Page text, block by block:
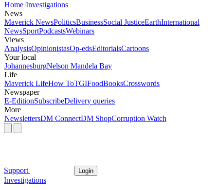
Home Investigations
News
Maverick NewsPoliticsBusinessSocial JusticeEarthInternational
NewsSportPodcastsWebinars
Views
AnalysisOpinionistasOp-edsEditorialsCartoons
Your local
JohannesburgNelson Mandela Bay
Life
Maverick LifeHow ToTGIFoodBooksCrosswords
Newspaper
E-EditionSubscribeDelivery queries
More
NewslettersDM ConnectDM ShopCorruption Watch
Support Login
Investigations